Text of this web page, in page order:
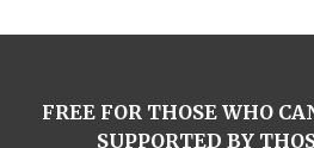
FREE FOR THOSE WHO
SUPPORTED BY